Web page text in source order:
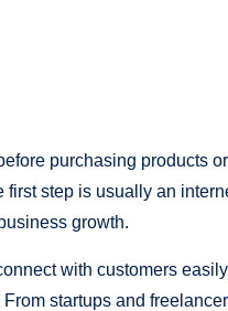
purchasing products
step is usually an
growth.
with customers
startups and